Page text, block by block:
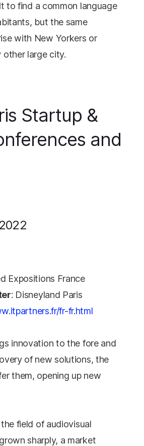
to find a common language
but the same
with New Yorkers or
other large city.
Startup &
and
Expositions France
: Disneyland Paris
fr-fr.html
innovation to the fore and
of new solutions, the
them, opening up new
field of audiovisual
sharply, a market